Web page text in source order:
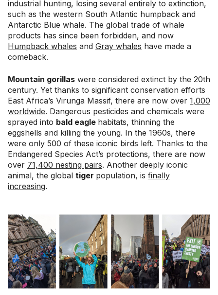
industrial hunting, losing several entirely to extinction,
such as the western South Atlantic humpback and
Antarctic Blue whale. The global trade of whale
products has since been forbidden, and now
Humpback whales and Gray whales have made a
comeback.
Mountain gorillas were considered extinct by the 20th
century. Yet thanks to significant conservation efforts
East Africa’s Virunga Massif, there are now over 1,000
worldwide. Dangerous pesticides and chemicals were
sprayed into bald eagle habitats, thinning the
eggshells and killing the young. In the 1960s, there
were only 500 of these iconic birds left. Thanks to the
Endangered Species Act’s protections, there are now
over 71,400 nesting pairs. Another deeply iconic
animal, the global tiger population, is finally
increasing.